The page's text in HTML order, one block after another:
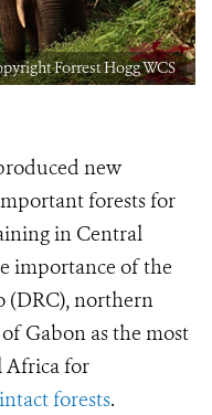
Forrest Hogg WCS
new
forests for
in Central
importance of the
(DRC), northern
Gabon as the most
Africa for
intact forests.